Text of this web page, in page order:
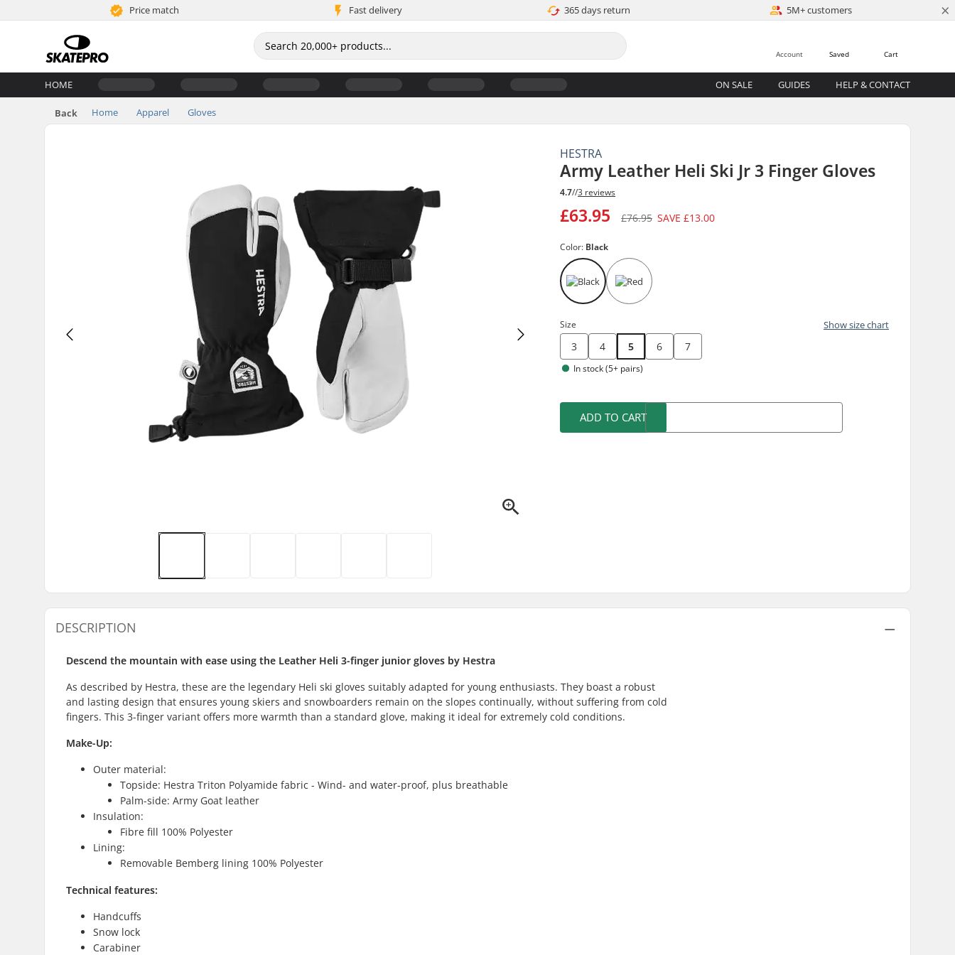
Price match Fast delivery 365 days return 5M+ customers ×
Cart
Saved
Account
HOME ON SALE GUIDES HELP & CONTACT
Back Home Apparel Gloves
HESTRA
Army Leather Heli Ski Jr 3 Finger Gloves
4.7//3 reviews
£63.95 £76.95 SAVE£13.00
Color: Black
Size Show size chart
3 4 5 6 7
In stock (5+ pairs)
ADD TO CART
DESCRIPTION
Descend the mountain with ease using the Leather Heli 3-finger junior gloves by Hestra
As described by Hestra, these are the legendary Heli ski gloves suitably adapted for young enthusiasts. They boast a robust
and lasting design that ensures young skiers and snowboarders remain on the slopes continually, without suffering from cold
fingers. This 3-finger variant offers more warmth than a standard glove, making it ideal for extremely cold conditions.
Make-Up:
Outer material:
Topside: Hestra Triton Polyamide fabric - Wind- and water-proof, plus breathable
Palm-side: Army Goat leather
Insulation:
Fibre fill 100% Polyester
Lining:
Removable Bemberg lining 100% Polyester
Technical features:
Handcuffs
Snow lock
Carabiner